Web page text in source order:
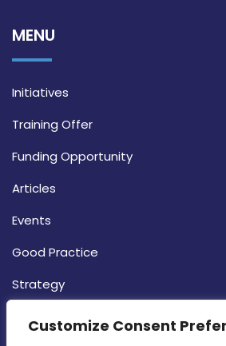
Customize Consent
MENU
Initiatives
Training Offer
Funding Opportunity
Articles
Events
Good Practice
Strategy